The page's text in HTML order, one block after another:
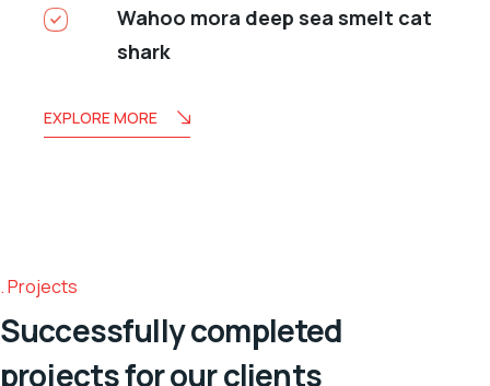
Wahoo mora deep sea smelt cat
shark
EXPLORE MORE
Projects
Successfully completed
projects for our clients